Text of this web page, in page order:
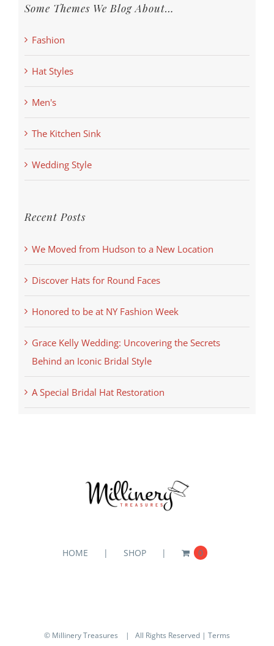
Some Themes We Blog About…
Fashion
Hat Styles
Men's
The Kitchen Sink
Wedding Style
Recent Posts
We Moved from Hudson to a New Location
Discover Hats for Round Faces
Honored to be at NY Fashion Week
Grace Kelly Wedding: Uncovering the Secrets
Behind an Iconic Bridal Style
A Special Bridal Hat Restoration
HOME SHOP 0
© Millinery Treasures | All Rights Reserved | Terms